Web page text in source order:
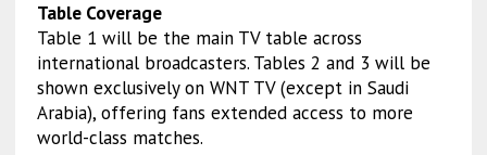
Table Coverage
Table 1 will be the main TV table across
international broadcasters. Tables 2 and 3 will be
shown exclusively on WNT TV (except in Saudi
Arabia), offering fans extended access to more
world-class matches.